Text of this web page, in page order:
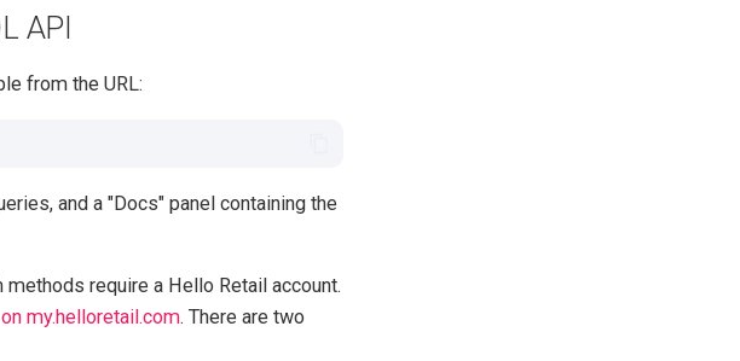
API
from the URL:
and a "Docs" panel containing the
require a Hello Retail account.
on my.helloretail.com. There are two